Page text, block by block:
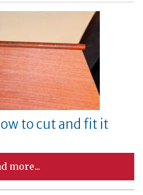
to cut and fit it
more...